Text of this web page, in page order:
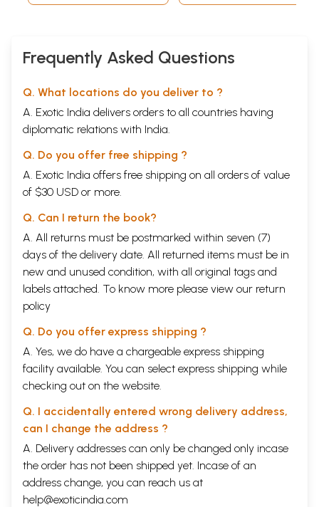
Frequently Asked Questions
Q. What locations do you deliver to ?
A. Exotic India delivers orders to all countries having
diplomatic relations with India.
Q. Do you offer free shipping ?
A. Exotic India offers free shipping on all orders of value
of $30 USD or more.
Q. Can I return the book?
A. All returns must be postmarked within seven (7)
days of the delivery date. All returned items must be in
new and unused condition, with all original tags and
labels attached. To know more please view our return
policy
Q. Do you offer express shipping ?
A. Yes, we do have a chargeable express shipping
facility available. You can select express shipping while
checking out on the website.
Q. I accidentally entered wrong delivery address,
can I change the address ?
A. Delivery addresses can only be changed only incase
the order has not been shipped yet. Incase of an
address change, you can reach us at
help@exoticindia.com